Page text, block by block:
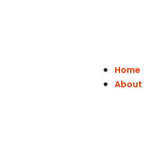
Home
About